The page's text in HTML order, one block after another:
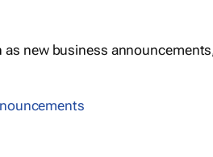
as new business